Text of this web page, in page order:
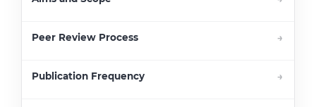
Peer Review Process
Publication Frequency